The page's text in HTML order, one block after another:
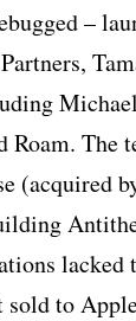
–
The
(acquired
sold to